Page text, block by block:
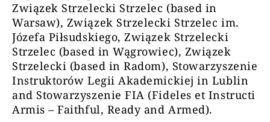
Związek Strzelecki Strzelec (based in
Warsaw), Związek Strzelecki Strzelec im.
Józefa Piłsudskiego, Związek Strzelecki
Strzelec (based in Wągrowiec), Związek
Strzelecki (based in Radom), Stowarzyszenie
Instruktorów Legii Akademickiej in Lublin
and Stowarzyszenie FIA (Fideles et Instructi
Armis – Faithful, Ready and Armed).